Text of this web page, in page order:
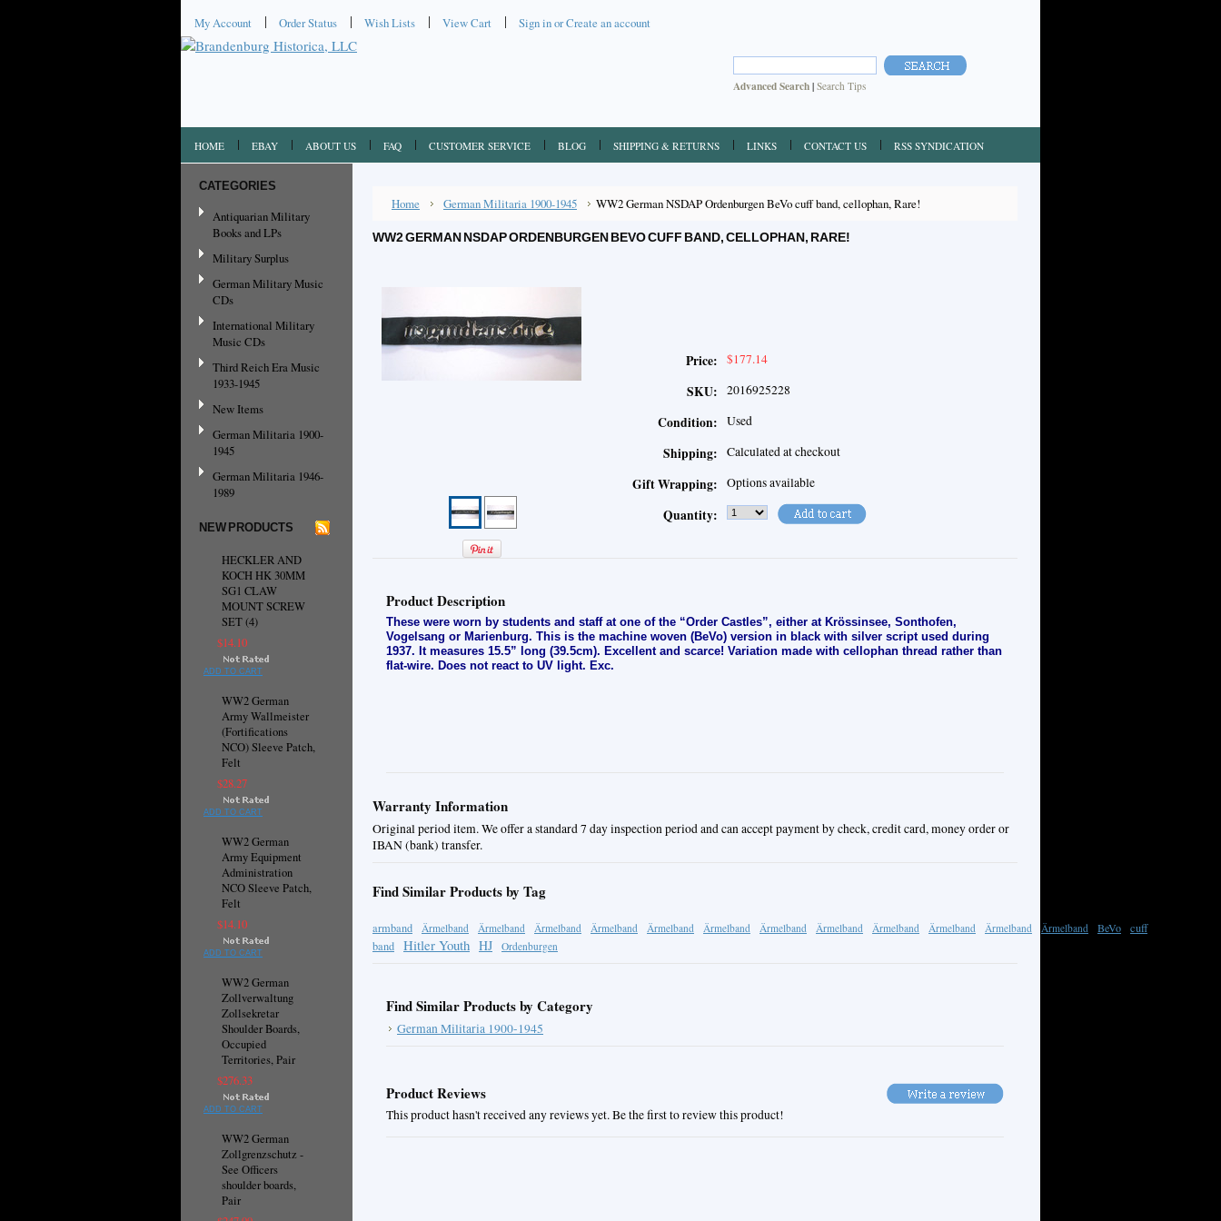
My Account Order Status Wish Lists View Cart Sign inorCreate an account
Advanced Search | Search Tips
HOME EBAY ABOUT US FAQ CUSTOMER SERVICE BLOG SHIPPING & RETURNS LINKS CONTACT US RSS SYNDICATION
CATEGORIES
Antiquarian Military
Books and LPs
Military Surplus
German Military Music
CDs
International Military
Music CDs
Third Reich Era Music
1933-1945
New Items
German Militaria 1900-
1945
German Militaria 1946-
1989
NEW PRODUCTS
HECKLER AND
KOCH HK 30MM
SG1 CLAW
MOUNT SCREW
SET (4)
$14.10
ADD TO CART
WW2 German
Army Wallmeister
(Fortifications
NCO) Sleeve Patch,
Felt
$28.27
ADD TO CART
WW2 German
Army Equipment
Administration
NCO Sleeve Patch,
Felt
$14.10
ADD TO CART
WW2 German
Zollverwaltung
Zollsekretar
Shoulder Boards,
Occupied
Territories, Pair
$276.33
ADD TO CART
WW2 German
Zollgrenzschutz -
See Officers
shoulder boards,
Pair
Home German Militaria 1900-1945 WW2 German NSDAP Ordenburgen BeVo cuff band, cellophan, Rare!
WW2 GERMAN NSDAP ORDENBURGEN BEVO CUFF BAND, CELLOPHAN, RARE!
Price: $177.14
SKU: 2016925228
Condition: Used
Shipping: Calculated at checkout
Gift Wrapping: Options available
Quantity:
Product Description
These were worn by students and staff at one of the “Order Castles”, either at Krössinsee, Sonthofen,
Vogelsang or Marienburg. This is the machine woven (BeVo) version in black with silver script used during
1937. It measures 15.5” long (39.5cm). Excellent and scarce! Variation made with cellophan thread rather than
flat-wire. Does not react to UV light. Exc.
Warranty Information
Original period item. We offer a standard 7 day inspection period and can accept payment by check, credit card, money order or
IBAN (bank) transfer.
Find Similar Products by Tag
armband Ärmelband Ärmelband Ärmelband Ärmelband Ärmelband Ärmelband Ärmelband Ärmelband Ärmelband Ärmelband Ärmelband Ärmelband BeVo
cuff
band
Hitler Youth HJ Ordenburgen
Find Similar Products by Category
German Militaria 1900-1945
Product Reviews
This product hasn't received any reviews yet. Be the first to review this product!